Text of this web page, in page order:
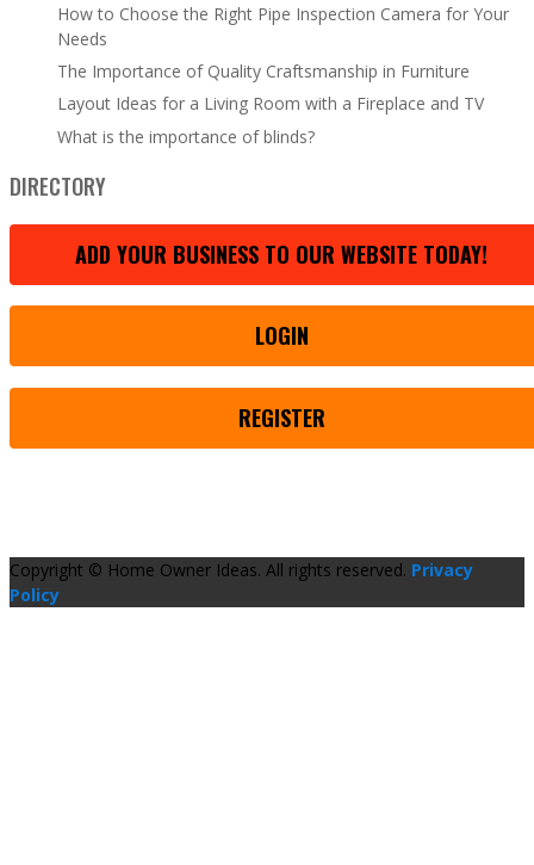
How to Choose the Right Pipe Inspection Camera for Your
Needs
The Importance of Quality Craftsmanship in Furniture
Layout Ideas for a Living Room with a Fireplace and TV
What is the importance of blinds?
DIRECTORY
ADD YOUR BUSINESS TO OUR WEBSITE TODAY!
LOGIN
REGISTER
Copyright © Home Owner Ideas. All rights reserved. Privacy
Policy